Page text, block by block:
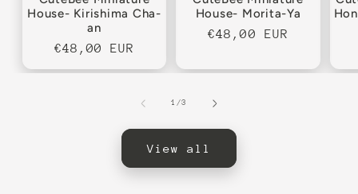
House- Kirishima Cha-
an
Regular
price
€48,00 EUR
House- Morita-Ya
Regular
€48,00 EUR
1 /
of
3
View all